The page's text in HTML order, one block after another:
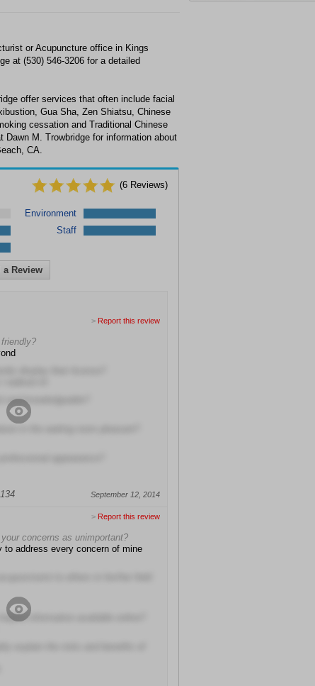
or Acupuncture office in Kings
at (530) 546-3206 for a detailed
offer services that often include facial
Gua Sha, Zen Shiatsu, Chinese
cessation and Traditional Chinese
Dawn M. Trowbridge for information about
CA.
(6 Reviews)
Environment
Staff
a Review
> Report this review
and knowledgeable?
September 12, 2014
> Report this review
concerns as unimportant?
to address every concern of mine
information available online?